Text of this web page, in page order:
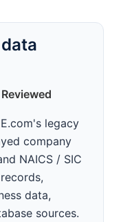
legacy
company
NAICS / SIC
data,
sources.